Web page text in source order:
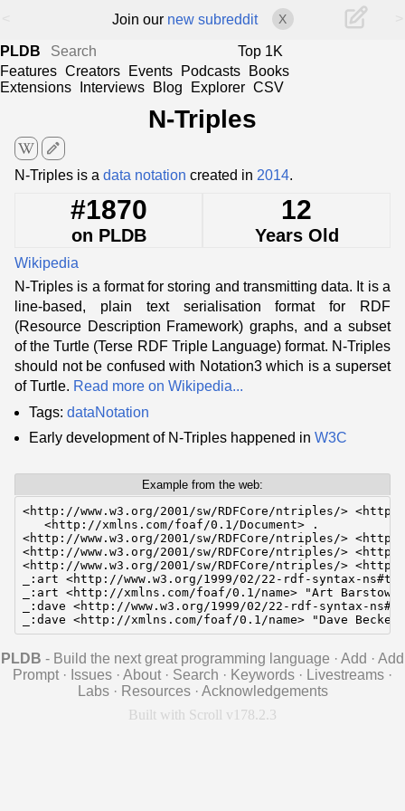
Join our new subreddit X
PLDB
Top 1K
Features Creators Events Podcasts
Books
Extensions
Interviews Blog Explorer CSV
N-Triples
edit
N-Triples is a data notation created in 2014.
#1870
on PLDB
12
Years Old
Wikipedia
N-Triples is a format for storing and transmitting data. It is a
line-based, plain text serialisation format for RDF
(Resource Description Framework) graphs, and a subset
of the Turtle (Terse RDF Triple Language) format. N-Triples
should not be confused with Notation3 which is a superset
of Turtle. Read more on Wikipedia...
Tags: dataNotation
Early development of N-Triples happened in W3C
Example from the web:
<http://www.w3.org/2001/sw/RDFCore/ntriples/>
   <http://xmlns.com/foaf/0.1/Document> .
<http://www.w3.org/2001/sw/RDFCore/ntriples/>
<http://www.w3.org/2001/sw/RDFCore/ntriples/>
<http://www.w3.org/2001/sw/RDFCore/ntriples/>
_:art <http://www.w3.org/1999/02/22-rdf-syntax-
_:art <http://xmlns.com/foaf/0.1/name> "Art Barstow".
_:dave <http://www.w3.org/1999/02/22-rdf-syntax-
_:dave <http://xmlns.com/foaf/0.1/name> "Dave
PLDB - Build the next great programming language · Add · Add
Prompt · Issues · About · Search · Keywords · Livestreams ·
Labs · Resources · Acknowledgements
Built with Scroll v178.2.3